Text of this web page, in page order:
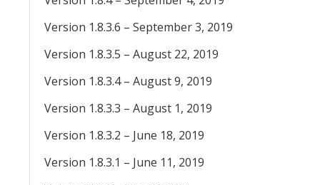
Version 1.8.3.6 – September 3, 2019
Version 1.8.3.5 – August 22, 2019
Version 1.8.3.4 – August 9, 2019
Version 1.8.3.3 – August 1, 2019
Version 1.8.3.2 – June 18, 2019
Version 1.8.3.1 – June 11, 2019